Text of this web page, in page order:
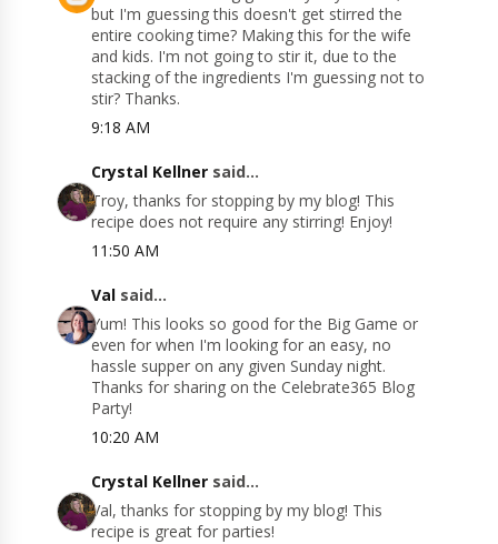
but I'm guessing this doesn't get stirred the
entire cooking time? Making this for the wife
and kids. I'm not going to stir it, due to the
stacking of the ingredients I'm guessing not to
stir? Thanks.
9:18 AM
Crystal Kellner said...
Troy, thanks for stopping by my blog! This
recipe does not require any stirring! Enjoy!
11:50 AM
Val said...
Yum! This looks so good for the Big Game or
even for when I'm looking for an easy, no
hassle supper on any given Sunday night.
Thanks for sharing on the Celebrate365 Blog
Party!
10:20 AM
Crystal Kellner said...
Val, thanks for stopping by my blog! This
recipe is great for parties!